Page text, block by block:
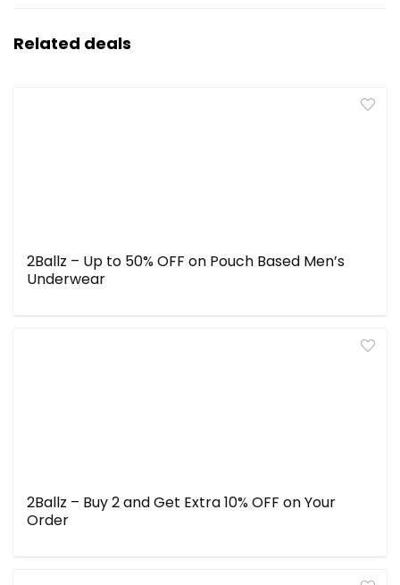
Related deals
2Ballz – Up to 50% OFF on Pouch Based Men’s
Underwear
2Ballz – Buy 2 and Get Extra 10% OFF on Your
Order